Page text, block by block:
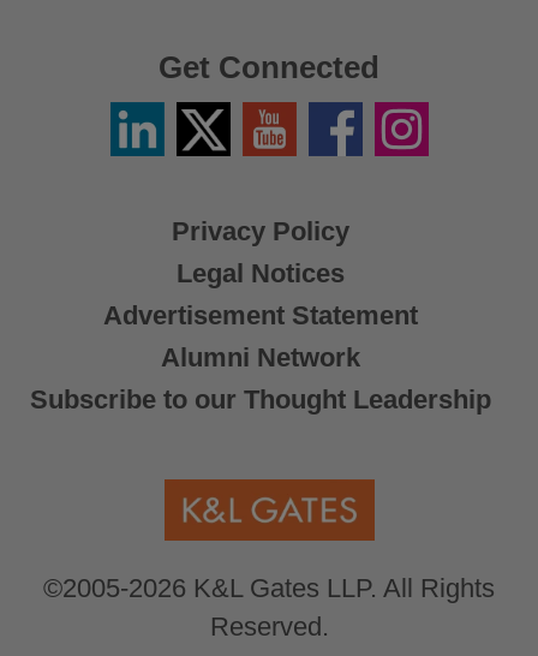
Privacy Policy
Legal Notices
Advertisement Statement
Alumni Network
Subscribe to our Thought Leadership
©2005-2026 K&L Gates LLP. All Rights
Reserved.
Get Connected
LinkedinTwitter
X
YouTube FacebookInstagram